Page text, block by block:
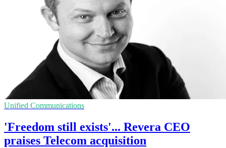
Unified Communications
'Freedom still exists'... Revera CEO
praises Telecom acquisition